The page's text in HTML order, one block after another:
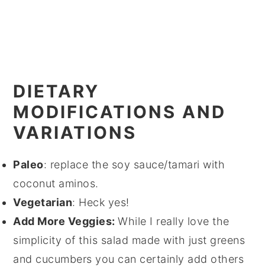
DIETARY
MODIFICATIONS AND
VARIATIONS
Paleo: replace the soy sauce/tamari with
coconut aminos.
Vegetarian: Heck yes!
Add More Veggies:While I really love the
simplicity of this salad made with just greens
and cucumbers you can certainly add others